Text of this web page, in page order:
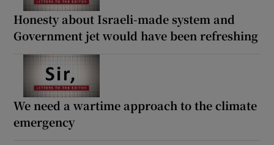
Honesty about Israeli-made system and
Government jet would have been refreshing
We need a wartime approach to the climate
emergency